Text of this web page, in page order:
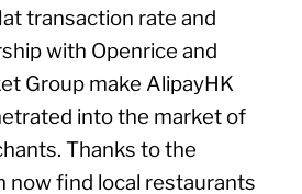
transaction rate and
with Openrice and
Group make AlipayHK
into the market of
Thanks to the
now find local restaurants